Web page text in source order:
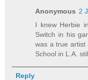
Anonymous 2
I knew Herbie
Switch in his
was a true artist
School in L.A.
Reply